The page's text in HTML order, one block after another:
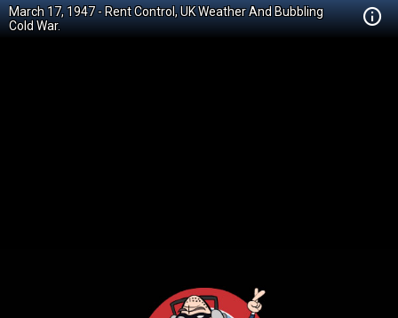
March 17, 1947 - Rent Control, UK Weather And Bubbling
Cold War.